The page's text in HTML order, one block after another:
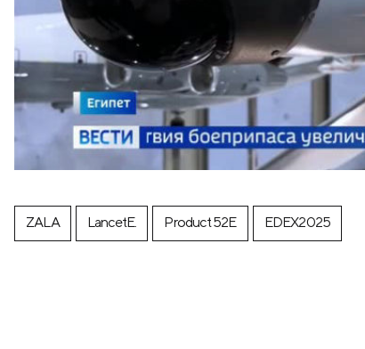
ZALA LancetE. Product 52E EDEX2025